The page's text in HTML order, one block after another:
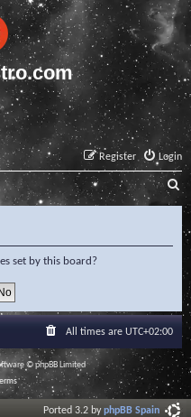
Login
Register
S
e
a
c
h
set by this board?
All times are UTC+02:00
© phpBB Limited
Ported 3.2 byphpBB Spain